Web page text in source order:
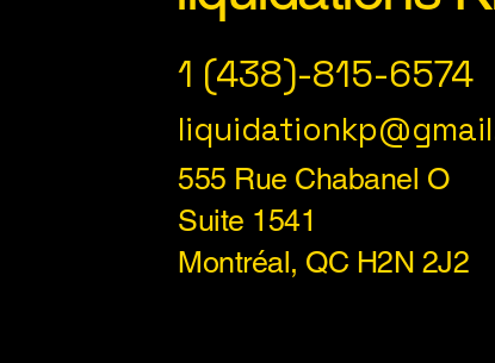
1 (438)-815-6574
555 Rue Chabanel O
Suite 1541
Montréal, QC H2N 2J2